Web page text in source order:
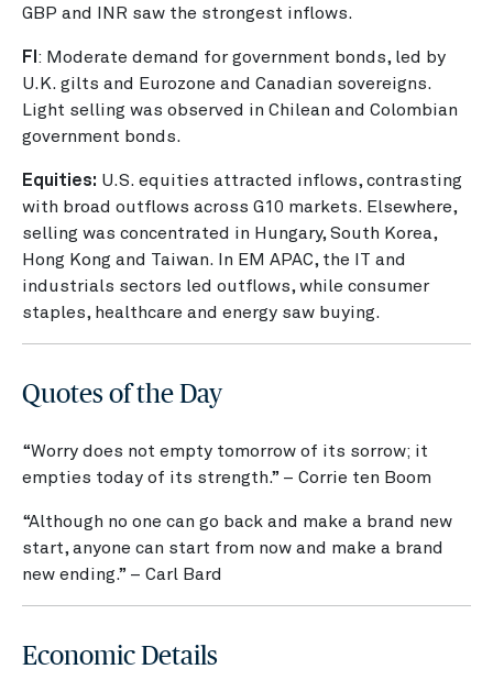
GBP and INR saw the strongest inflows.
FI : Moderate demand for government bonds, led by
U.K. gilts and Eurozone and Canadian sovereigns.
Light selling was observed in Chilean and Colombian
government bonds.
Equities: U.S. equities attracted inflows, contrasting
with broad outflows across G10 markets. Elsewhere,
selling was concentrated in Hungary, South Korea,
Hong Kong and Taiwan. In EM APAC, the IT and
industrials sectors led outflows, while consumer
staples, healthcare and energy saw buying.
Quotes of the Day
“Worry does not empty tomorrow of its sorrow; it
empties today of its strength.” – Corrie ten Boom
“Although no one can go back and make a brand new
start, anyone can start from now and make a brand
new ending.” – Carl Bard
Economic Details